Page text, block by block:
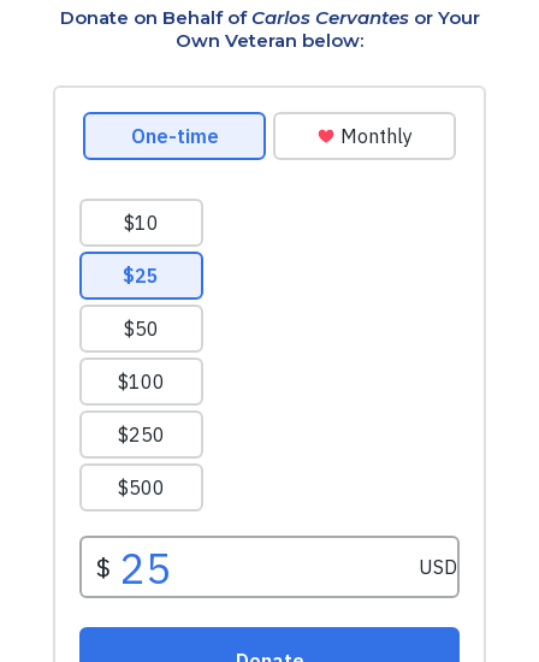
Donate on Behalf ofCarlos Cervantesor Your
Own Veteran below: